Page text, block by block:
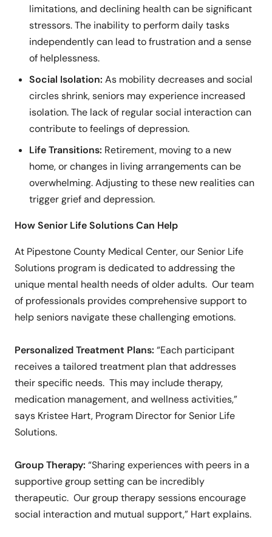
limitations, and declining health can be significant
stressors. The inability to perform daily tasks
independently can lead to frustration and a sense
of helplessness.
Social Isolation: As mobility decreases and social
circles shrink, seniors may experience increased
isolation. The lack of regular social interaction can
contribute to feelings of depression.
Life Transitions: Retirement, moving to a new
home, or changes in living arrangements can be
overwhelming. Adjusting to these new realities can
trigger grief and depression.
How Senior Life Solutions Can Help
At Pipestone County Medical Center, our Senior Life
Solutions program is dedicated to addressing the
unique mental health needs of older adults. Our team
of professionals provides comprehensive support to
help seniors navigate these challenging emotions.
Personalized Treatment Plans: “Each participant
receives a tailored treatment plan that addresses
their specific needs. This may include therapy,
medication management, and wellness activities,”
says Kristee Hart, Program Director for Senior Life
Solutions.
Group Therapy: “Sharing experiences with peers in a
supportive group setting can be incredibly
therapeutic. Our group therapy sessions encourage
social interaction and mutual support,” Hart explains.